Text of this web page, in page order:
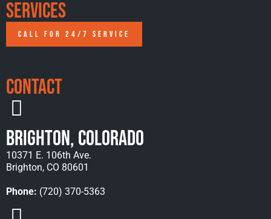
Services
CALL FOR 24/7 SERVICE
Contact
Brighton, Colorado
10371 E. 106th Ave.
Brighton, CO 80601
Phone: (720) 370-5363